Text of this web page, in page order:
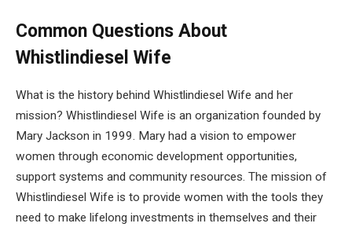
Common Questions About
Whistlindiesel Wife
What is the history behind Whistlindiesel Wife and her
mission? Whistlindiesel Wife is an organization founded by
Mary Jackson in 1999. Mary had a vision to empower
women through economic development opportunities,
support systems and community resources. The mission of
Whistlindiesel Wife is to provide women with the tools they
need to make lifelong investments in themselves and their